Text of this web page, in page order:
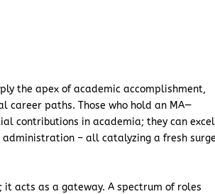
the apex of academic accomplishment,
career paths. Those who hold an MA—
contributions in academia; they can excel
– all catalyzing a fresh
acts as a gateway. A spectrum of roles